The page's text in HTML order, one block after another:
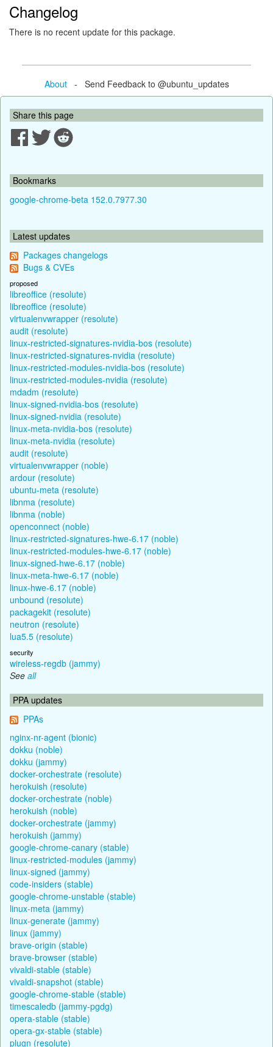
Changelog
There is no recent update for this package.
About- Send Feedback to @ubuntu_updates
Share this page
Bookmarks
google-chrome-beta 152.0.7977.30
Latest updates
Packages changelogs
Bugs & CVEs
proposed
libreoffice (resolute)
libreoffice (resolute)
virtualenvwrapper (resolute)
audit (resolute)
linux-restricted-signatures-nvidia-bos (resolute)
linux-restricted-signatures-nvidia (resolute)
linux-restricted-modules-nvidia-bos (resolute)
linux-restricted-modules-nvidia (resolute)
mdadm (resolute)
linux-signed-nvidia-bos (resolute)
linux-signed-nvidia (resolute)
linux-meta-nvidia-bos (resolute)
linux-meta-nvidia (resolute)
audit (resolute)
virtualenvwrapper (noble)
ardour (resolute)
ubuntu-meta (resolute)
libnma (resolute)
libnma (noble)
openconnect (noble)
linux-restricted-signatures-hwe-6.17 (noble)
linux-restricted-modules-hwe-6.17 (noble)
linux-signed-hwe-6.17 (noble)
linux-meta-hwe-6.17 (noble)
linux-hwe-6.17 (noble)
unbound (resolute)
packagekit (resolute)
neutron (resolute)
lua5.5 (resolute)
security
wireless-regdb (jammy)
See all
PPA updates
PPAs
nginx-nr-agent (bionic)
dokku (noble)
dokku (jammy)
docker-orchestrate (resolute)
herokuish (resolute)
docker-orchestrate (noble)
herokuish (noble)
docker-orchestrate (jammy)
herokuish (jammy)
google-chrome-canary (stable)
linux-restricted-modules (jammy)
linux-signed (jammy)
code-insiders (stable)
google-chrome-unstable (stable)
linux-meta (jammy)
linux-generate (jammy)
linux (jammy)
brave-origin (stable)
brave-browser (stable)
vivaldi-stable (stable)
vivaldi-snapshot (stable)
google-chrome-stable (stable)
timescaledb (jammy-pgdg)
opera-stable (stable)
opera-gx-stable (stable)
plugn (resolute)